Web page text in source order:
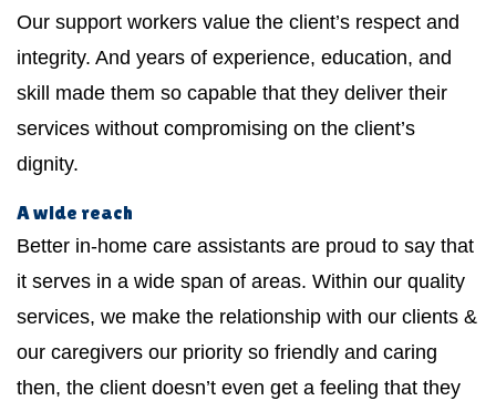
Our support workers value the client’s respect and
integrity. And years of experience, education, and
skill made them so capable that they deliver their
services without compromising on the client’s
dignity.
A wide reach
Better in-home care assistants are proud to say that
it serves in a wide span of areas. Within our quality
services, we make the relationship with our clients &
our caregivers our priority so friendly and caring
then, the client doesn’t even get a feeling that they